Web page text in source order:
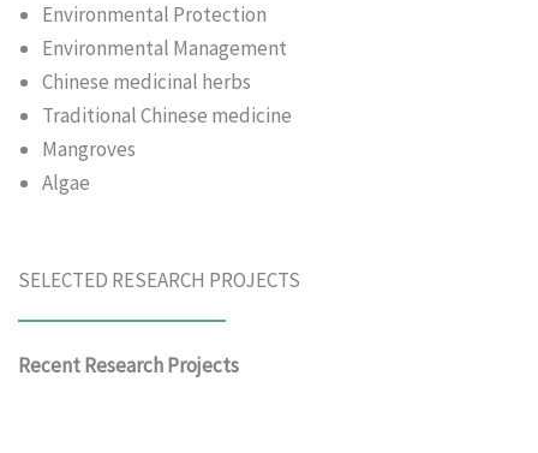
Environmental Protection
Environmental Management
Chinese medicinal herbs
Traditional Chinese medicine
Mangroves
Algae
SELECTED RESEARCH PROJECTS
Recent Research Projects